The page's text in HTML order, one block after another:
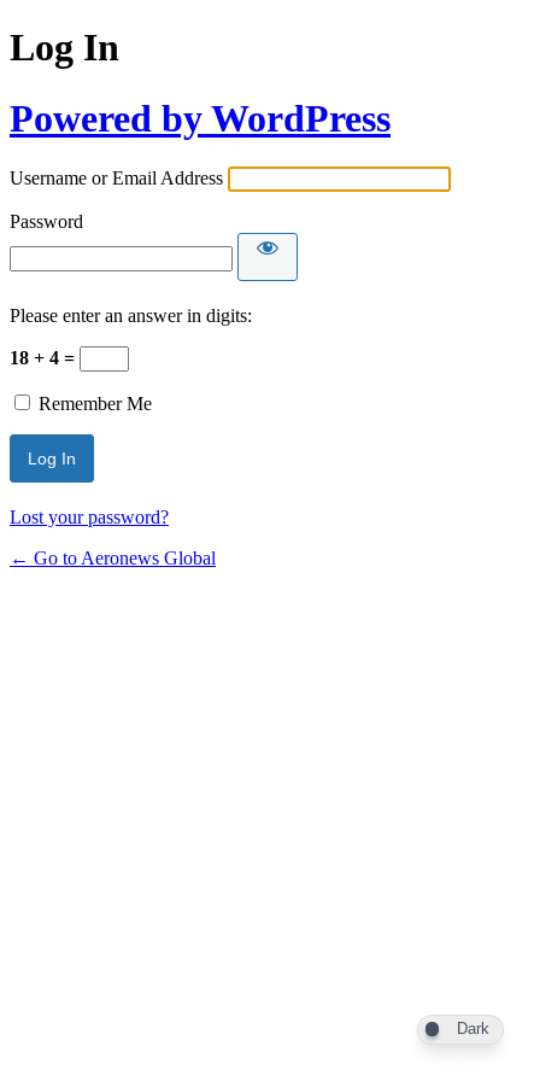
Log In
Powered by WordPress
Username or Email Address
Password
Please enter an answer in digits:
18 + 4 =
Remember Me
Lost your password?
← Go to Aeronews Global
Dark